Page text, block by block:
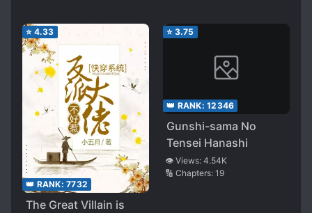
⭐ 4.33
👑 RANK: 7732
The Great Villain is
⭐ 3.75
👑 RANK: 12346
Gunshi-sama No
Tensei Hanashi
👁️ Views: 4.54K
🔢 Chapters: 19